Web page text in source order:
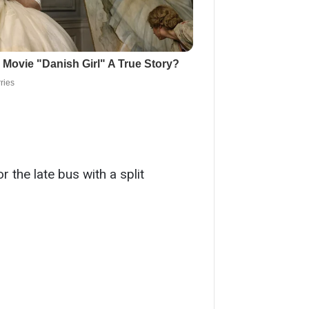
the late bus with a split